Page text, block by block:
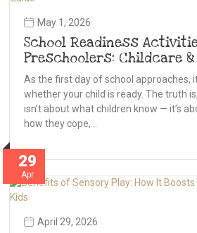
May 1, 2026
School Readiness
Preschoolers: Childcare &
As the first day of school approaches,
whether your child is ready. The truth
isn’t about what children know — it’s
how they cope,…
29
Apr
April 29, 2026